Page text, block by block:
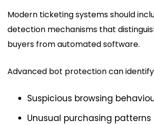
Modern ticketing systems should
detection mechanisms that
buyers from automated software.
Advanced bot protection can
Suspicious browsing
Unusual purchasing patterns